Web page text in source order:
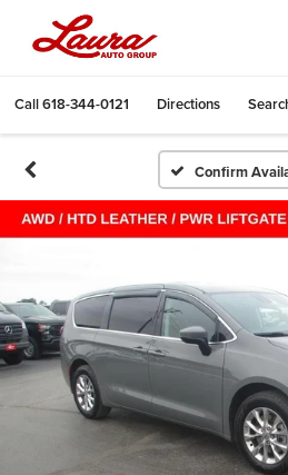
Call618-344-0121 Directions
Confirm